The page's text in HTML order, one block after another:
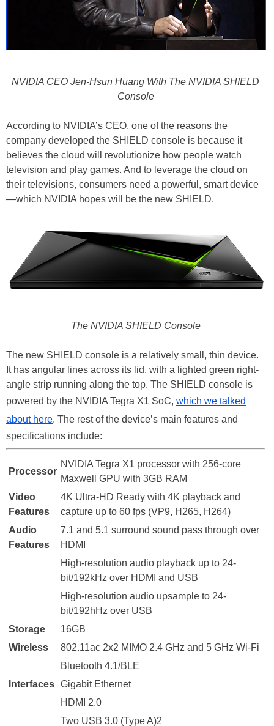
NVIDIA CEO Jen-Hsun Huang With The NVIDIA SHIELD
Console
According to NVIDIA’s CEO, one of the reasons the
company developed the SHIELD console is because it
believes the cloud will revolutionize how people watch
television and play games. And to leverage the cloud on
their televisions, consumers need a powerful, smart device
—which NVIDIA hopes will be the new SHIELD.
The NVIDIA SHIELD Console
The new SHIELD console is a relatively small, thin device.
It has angular lines across its lid, with a lighted green right-
angle strip running along the top. The SHIELD console is
powered by the NVIDIA Tegra X1 SoC, which we talked
about here. The rest of the device’s main features and
specifications include:
Processor
NVIDIA Tegra X1 processor with 256-core
Maxwell GPU with 3GB RAM
Video
Features
4K Ultra-HD Ready with 4K playback and
capture up to 60 fps (VP9, H265, H264)
Audio
Features
7.1 and 5.1 surround sound pass through over
HDMI
High-resolution audio playback up to 24-
bit/192kHz over HDMI and USB
High-resolution audio upsample to 24-
bit/192hHz over USB
Storage
16GB
Wireless
802.11ac 2x2 MIMO 2.4 GHz and 5 GHz Wi-Fi
Bluetooth 4.1/BLE
Interfaces Gigabit Ethernet
HDMI 2.0
Two USB 3.0 (Type A)2